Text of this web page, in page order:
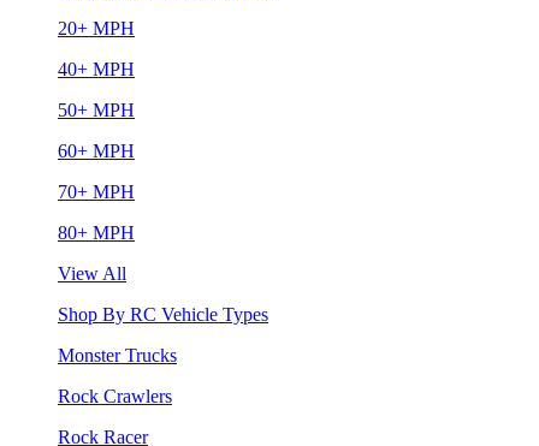
20+ MPH
40+ MPH
50+ MPH
60+ MPH
70+ MPH
80+ MPH
View All
Shop By RC Vehicle Types
Monster Trucks
Rock Crawlers
Rock Racer